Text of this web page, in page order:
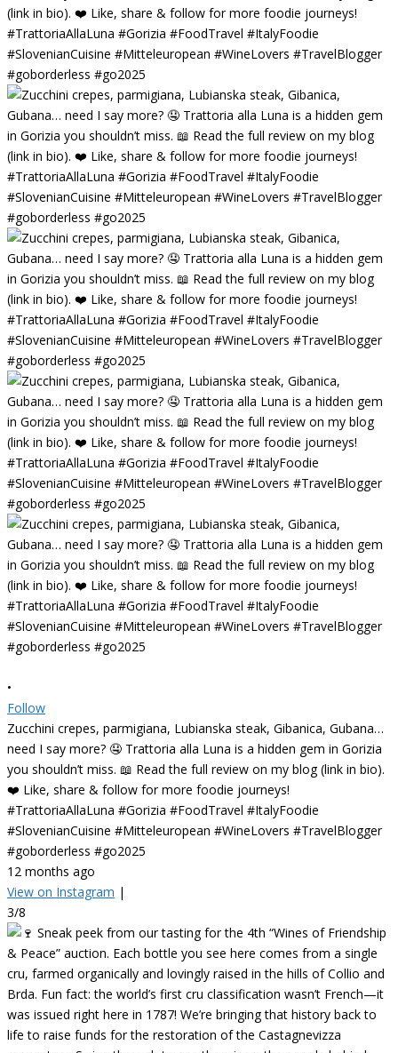
•
Follow
Zucchini crepes, parmigiana, Lubianska steak, Gibanica, Gubana…
need I say more? 🤤 Trattoria alla Luna is a hidden gem in Gorizia
you shouldn’t miss. 📖 Read the full review on my blog (link in bio).
❤️ Like, share & follow for more foodie journeys!
#TrattoriaAllaLuna #Gorizia #FoodTravel #ItalyFoodie
#SlovenianCuisine #Mitteleuropean #WineLovers #TravelBlogger
#goborderless #go2025
12 months ago
View on Instagram |
3/8